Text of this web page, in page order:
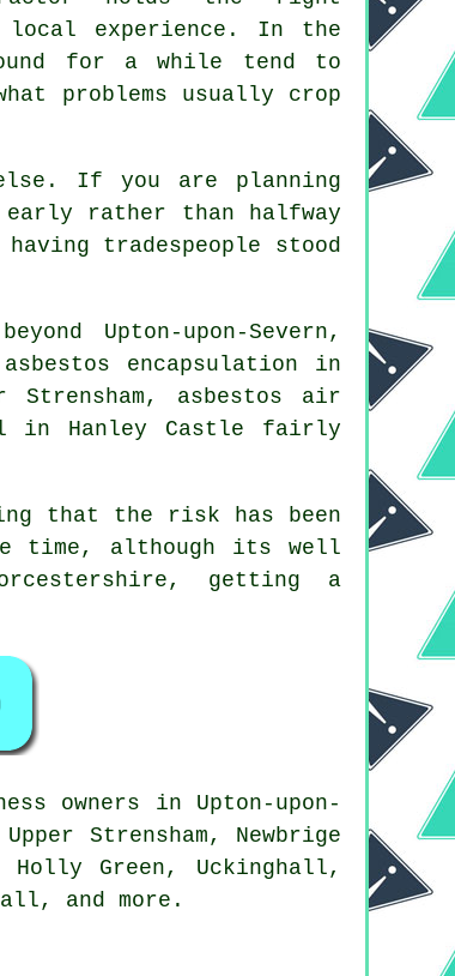
experience. In the
for a while tend to
problems usually crop
If you are planning
rather than halfway
tradespeople stood
Upton-upon-Severn,
encapsulation in
Strensham, asbestos air
in Hanley Castle fairly
that the risk has been
time, although its well
getting a
owners in Upton-upon-
Strensham, Newbrige
Holly Green, Uckinghall,
and more.